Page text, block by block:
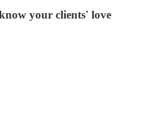
your clients' love